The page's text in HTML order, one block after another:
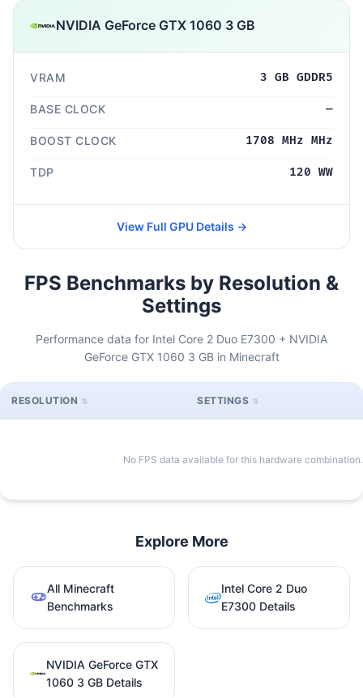
NVIDIA GeForce GTX 1060 3 GB
VRAM 3 GB GDDR5
BASE CLOCK —
BOOST CLOCK 1708 MHz MHz
TDP 120 WW
View Full GPU Details →
FPS Benchmarks by Resolution &
Settings
Performance data for Intel Core 2 Duo E7300 + NVIDIA
GeForce GTX 1060 3 GB in Minecraft
RESOLUTION SETTINGS
No FPS data available for this hardware combination.
Explore More
All Minecraft
Benchmarks
Intel Core 2 Duo
E7300 Details
NVIDIA GeForce GTX
1060 3 GB Details